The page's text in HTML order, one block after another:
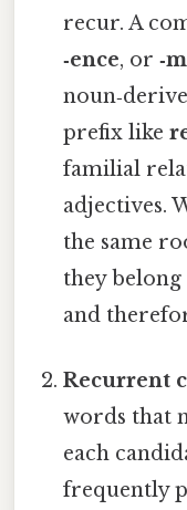
recur. A
‑ence, or
prefix like
familial
adjectives.
the same
they
and
Recurrent
words that
each
frequently